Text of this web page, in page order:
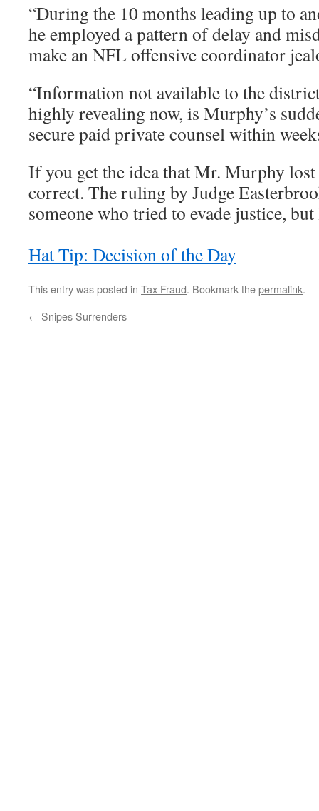
“During the 10 months leading up to
he employed a pattern of delay and
make an NFL offensive coordinator
“Information not available to the
highly revealing now, is Murphy’s
secure paid private counsel within
If you get the idea that Mr. Murphy lost
correct. The ruling by Judge
someone who tried to evade justice,
Hat Tip: Decision of the Day
This entry was posted in Tax Fraud. Bookmark thepermalink.
← Snipes Surrenders